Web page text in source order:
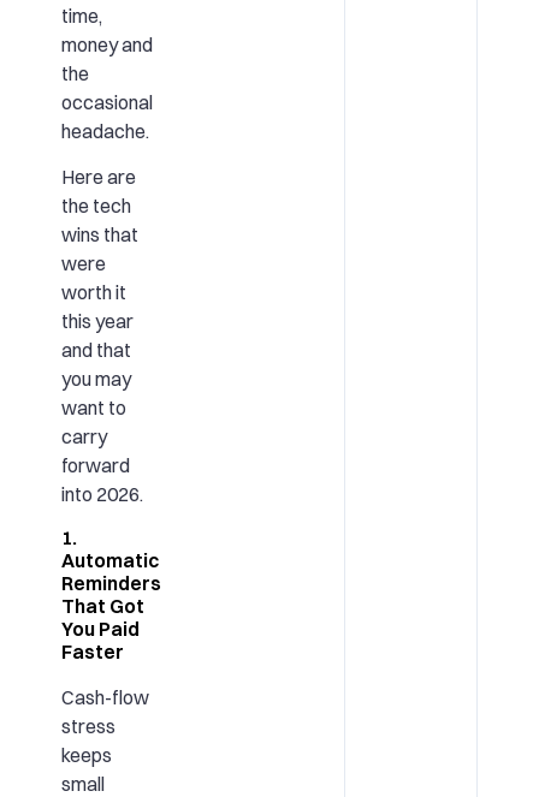
time,
money and
the
occasional
headache.
Here are
the tech
wins that
were
worth it
this year
and that
you may
want to
carry
forward
into 2026.
1.
Automatic
Reminders
That Got
You Paid
Faster
Cash-flow
stress
keeps
small